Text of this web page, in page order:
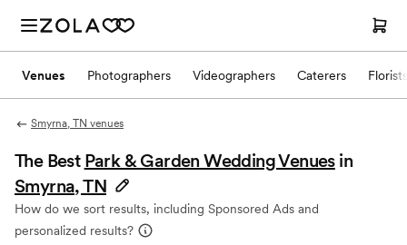
Venues Photographers Videographers Caterers Florists
Smyrna, TN venues
The Best Park & Garden Wedding Venues in
Smyrna, TN
How do we sort results, including Sponsored Ads and
personalized results?